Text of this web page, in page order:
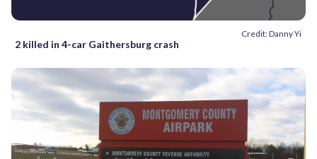
Credit: Danny Yi
2 killed in 4-car Gaithersburg crash